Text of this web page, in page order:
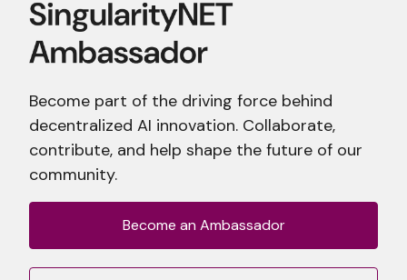
Become part of the driving force behind
decentralized AI innovation. Collaborate,
contribute, and help shape the future of our
community.
Become an Ambassador